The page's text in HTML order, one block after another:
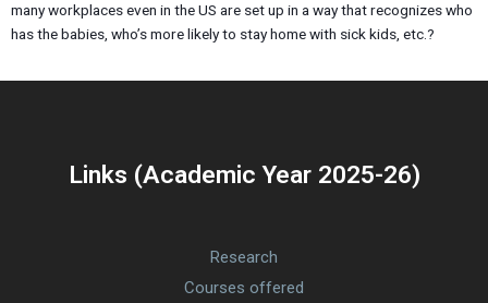
many workplaces even in the US are set up in a way that recognizes who
has the babies, who’s more likely to stay home with sick kids, etc.?
Links (Academic Year 2025-26)
Research
Courses offered